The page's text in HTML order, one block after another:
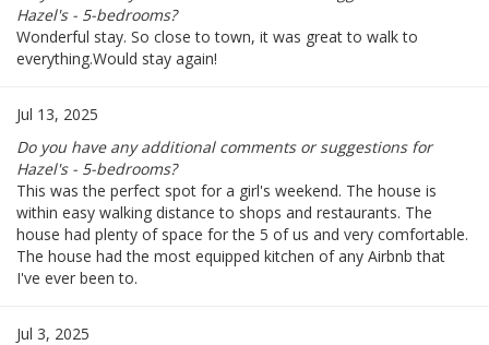
Hazel's - 5-bedrooms?
Wonderful stay. So close to town, it was great to walk to
everything.Would stay again!
Jul 13, 2025
Do you have any additional comments or suggestions for
Hazel's - 5-bedrooms?
This was the perfect spot for a girl's weekend. The house is
within easy walking distance to shops and restaurants. The
house had plenty of space for the 5 of us and very comfortable.
The house had the most equipped kitchen of any Airbnb that
I've ever been to.
Jul 3, 2025